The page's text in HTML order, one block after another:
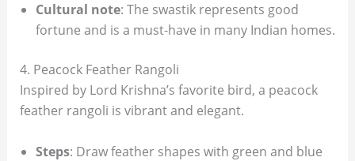
Cultural note: The swastik represents good
fortune and is a must-have in many Indian homes.
4. Peacock Feather Rangoli
Inspired by Lord Krishna’s favorite bird, a peacock
feather rangoli is vibrant and elegant.
Steps: Draw feather shapes with green and blue